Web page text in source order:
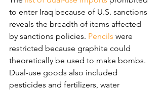
to enter Iraq because of U.S. sanctions
reveals the breadth of items affected
by sanctions policies. Pencils were
restricted because graphite could
theoretically be used to make bombs.
Dual-use goods also included
pesticides and fertilizers, water